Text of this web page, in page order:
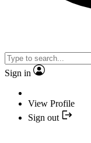
Sign in
View Profile
Sign out